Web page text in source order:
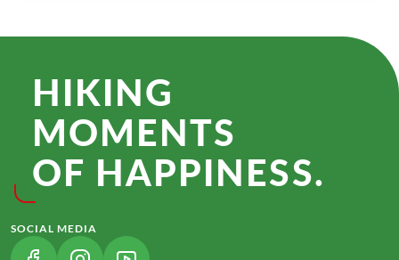
HIKING
MOMENTS
OF HAPPINESS.
SOCIAL MEDIA